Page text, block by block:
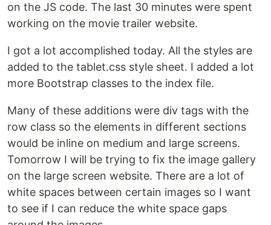
on the JS code. The last 30 minutes were spent
working on the movie trailer website.
I got a lot accomplished today. All the styles are
added to the tablet.css style sheet. I added a lot
more Bootstrap classes to the index file.
Many of these additions were div tags with the
row class so the elements in different sections
would be inline on medium and large screens.
Tomorrow I will be trying to fix the image gallery
on the large screen website. There are a lot of
white spaces between certain images so I want
to see if I can reduce the white space gaps